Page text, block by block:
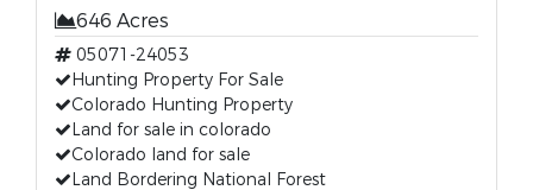
646 Acres
05071-24053
Hunting Property For Sale
Colorado Hunting Property
Land for sale in colorado
Colorado land for sale
Land Bordering National Forest